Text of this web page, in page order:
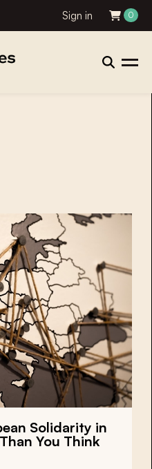
Sign in 0
Solidarity in
You Think